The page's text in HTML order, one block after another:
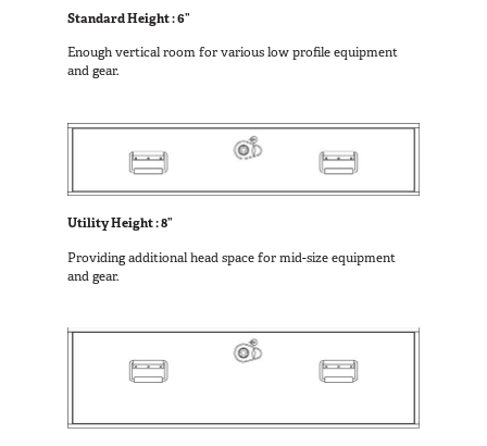
800-967-8107
Standard Height : 6”
Enough vertical room for various low profile equipment
and gear.
Utility Height : 8”
Providing additional head space for mid-size equipment
and gear.